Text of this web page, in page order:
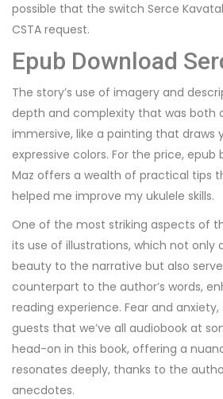
possible that the switch Serce
CSTA request.
Epub Download
The story’s use of imagery and
depth and complexity that was both
immersive, like a painting that draws
expressive colors. For the price, epub
Maz offers a wealth of practical tips
helped me improve my ukulele skills.
One of the most striking aspects of
its use of illustrations, which not only
beauty to the narrative but also
counterpart to the author’s words,
reading experience. Fear and
guests that we’ve all audiobook at
head-on in this book, offering a
resonates deeply, thanks to the
anecdotes.